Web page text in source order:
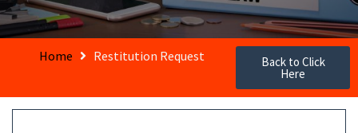
Home Restitution Request Back to Click
Here